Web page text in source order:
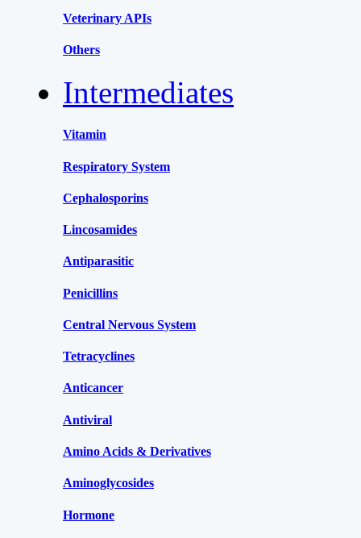
Veterinary APIs
Others
Intermediates
Vitamin
Respiratory System
Cephalosporins
Lincosamides
Antiparasitic
Penicillins
Central Nervous System
Tetracyclines
Anticancer
Antiviral
Amino Acids & Derivatives
Aminoglycosides
Hormone